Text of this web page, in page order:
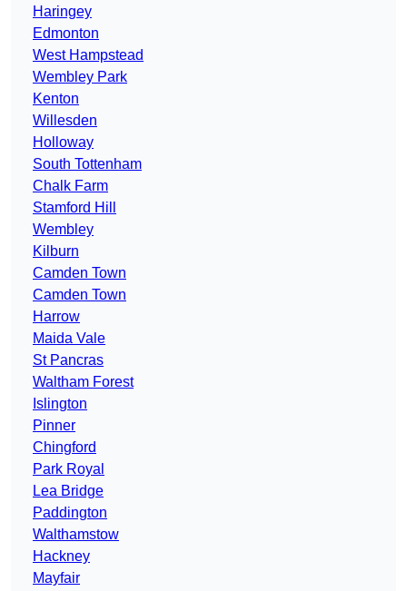
Haringey
Edmonton
West Hampstead
Wembley Park
Kenton
Willesden
Holloway
South Tottenham
Chalk Farm
Stamford Hill
Wembley
Kilburn
Camden Town
Camden Town
Harrow
Maida Vale
St Pancras
Waltham Forest
Islington
Pinner
Chingford
Park Royal
Lea Bridge
Paddington
Walthamstow
Hackney
Mayfair